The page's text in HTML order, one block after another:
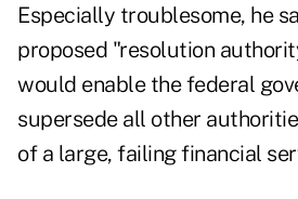
Especially troublesome, he
proposed "resolution
would enable the federal
supersede all other
of a large, failing financial